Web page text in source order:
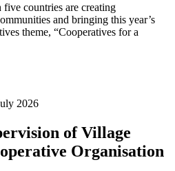
countries are creating
and bringing this year’s
theme, “Cooperatives for a
2026
of Village
Organisation